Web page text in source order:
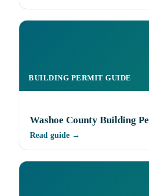
BUILDING PERMIT GUIDE
Washoe County Building
Read guide →